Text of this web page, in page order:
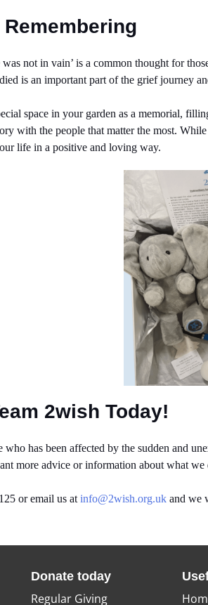
was not in vain’ is a common thought for
is an important part of the grief journey
space in your garden as a memorial,
with the people that matter the most.
life in a positive and loving way.
2wish Today!
has been affected by the sudden and
more advice or information about what
or email us atinfo@2wish.org.uk and we
Donate today
Regular Giving